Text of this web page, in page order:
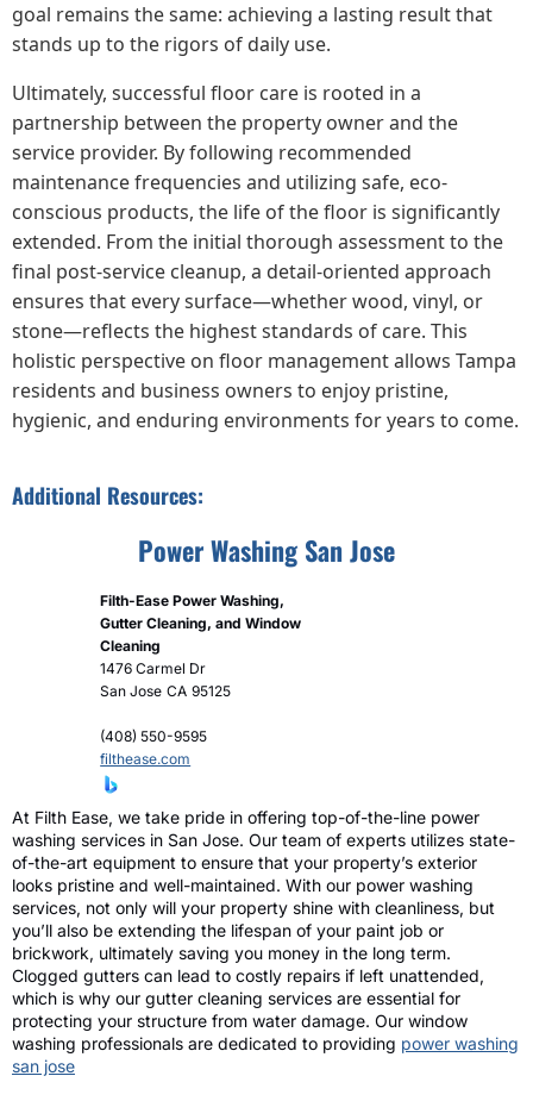
goal remains the same: achieving a lasting result that
stands up to the rigors of daily use.
Ultimately, successful floor care is rooted in a
partnership between the property owner and the
service provider. By following recommended
maintenance frequencies and utilizing safe, eco-
conscious products, the life of the floor is significantly
extended. From the initial thorough assessment to the
final post-service cleanup, a detail-oriented approach
ensures that every surface—whether wood, vinyl, or
stone—reflects the highest standards of care. This
holistic perspective on floor management allows Tampa
residents and business owners to enjoy pristine,
hygienic, and enduring environments for years to come.
Additional Resources:
Power Washing San Jose
Filth-Ease Power Washing,
Gutter Cleaning, and Window
Cleaning
1476 Carmel Dr
San Jose CA 95125
(408) 550-9595
filthease.com
At Filth Ease, we take pride in offering top-of-the-line power
washing services in San Jose. Our team of experts utilizes state-
of-the-art equipment to ensure that your property’s exterior
looks pristine and well-maintained. With our power washing
services, not only will your property shine with cleanliness, but
you’ll also be extending the lifespan of your paint job or
brickwork, ultimately saving you money in the long term.
Clogged gutters can lead to costly repairs if left unattended,
which is why our gutter cleaning services are essential for
protecting your structure from water damage. Our window
washing professionals are dedicated to providing power washing
san jose